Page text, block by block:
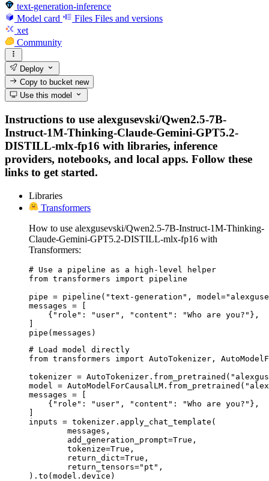
text-generation-inference
Model card
Files Files and versions
xet
Community
Deploy
Copy to bucketnew
Use this model
Instructions to use alexgusevski/Qwen2.5-7B-
Instruct-1M-Thinking-Claude-Gemini-GPT5.2-
DISTILL-mlx-fp16 with libraries, inference
providers, notebooks, and local apps. Follow these
links to get started.
Libraries
Transformers
How to use alexgusevski/Qwen2.5-7B-Instruct-1M-Thinking-
Claude-Gemini-GPT5.2-DISTILL-mlx-fp16 with
Transformers:
# Use a pipeline as a high-level helper
from transformers import pipeline
pipe = pipeline("text-generation",
messages = [
    {"role": "user", "content": "Who are you?"},
]
pipe(messages)
# Load model directly
from transformers import AutoTokenizer,
tokenizer =
model =
messages = [
    {"role": "user", "content": "Who are you?"},
]
inputs = tokenizer.apply_chat_template(
).to(model.device)